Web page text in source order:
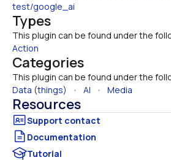
test/google_ai
Types
This plugin can be found under the
Action
Categories
This plugin can be found under the
Data (things)
• AI • Media
Resources
Documentation
Tutorial